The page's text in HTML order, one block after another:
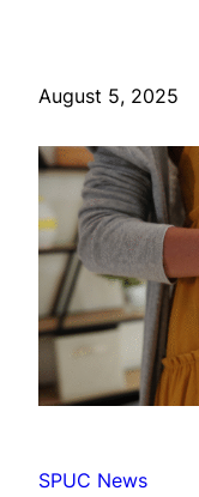
August 5, 2025
SPUC News